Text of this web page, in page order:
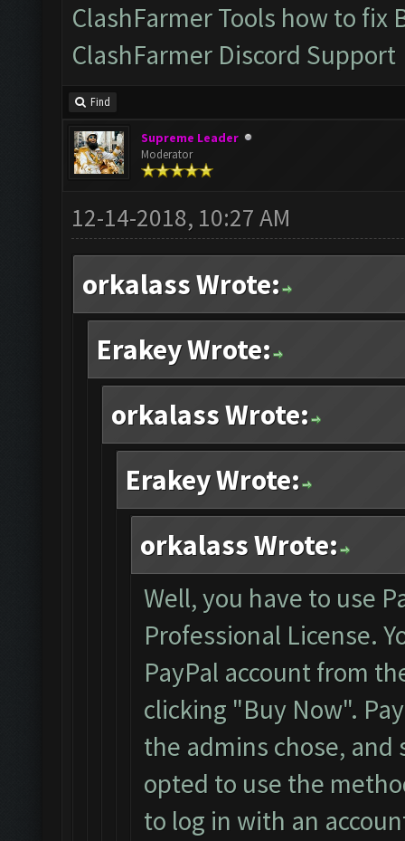
ClashFarmer Tools how to fix
ClashFarmer Discord Support
Find
Supreme Leader
Moderator
12-14-2018, 10:27 AM
orkalass Wrote:
Erakey Wrote:
orkalass Wrote:
Erakey Wrote:
orkalass Wrote:
Well, you have to use
Professional License.
PayPal account from
clicking "Buy Now".
the admins chose, and
opted to use the
to log in with an